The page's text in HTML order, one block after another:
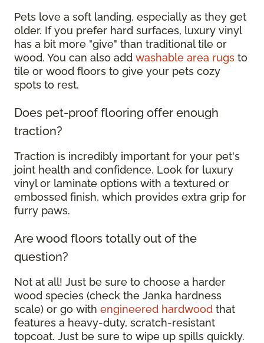
Pets love a soft landing, especially as they get
older. If you prefer hard surfaces, luxury vinyl
has a bit more "give" than traditional tile or
wood. You can also add washable area rugs to
tile or wood floors to give your pets cozy
spots to rest.
Does pet-proof flooring offer enough
traction?
Traction is incredibly important for your pet's
joint health and confidence. Look for luxury
vinyl or laminate options with a textured or
embossed finish, which provides extra grip for
furry paws.
Are wood floors totally out of the
question?
Not at all! Just be sure to choose a harder
wood species (check the Janka hardness
scale) or go with engineered hardwood that
features a heavy-duty, scratch-resistant
topcoat. Just be sure to wipe up spills quickly.